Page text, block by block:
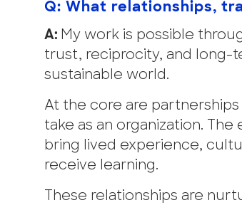
Q: What relationships,
A: My work is possible
trust, reciprocity, and long-
sustainable world.
At the core are
take as an organization.
bring lived experience,
receive learning.
These relationships are